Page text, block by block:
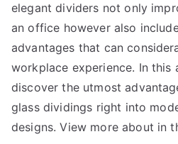
elegant dividers not only
an office however also
advantages that can
workplace experience. In
discover the utmost
glass dividings right into
designs. View more about in